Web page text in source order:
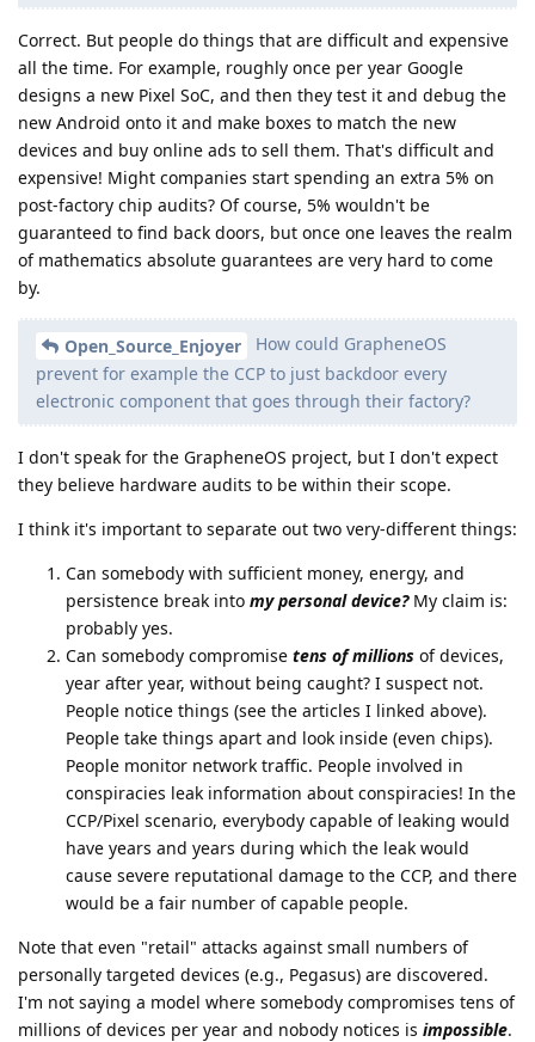
Correct. But people do things that are difficult and expensive
all the time. For example, roughly once per year Google
designs a new Pixel SoC, and then they test it and debug the
new Android onto it and make boxes to match the new
devices and buy online ads to sell them. That's difficult and
expensive! Might companies start spending an extra 5% on
post-factory chip audits? Of course, 5% wouldn't be
guaranteed to find back doors, but once one leaves the realm
of mathematics absolute guarantees are very hard to come
by.
Open_Source_Enjoyer
How could GrapheneOS
prevent for example the CCP to just backdoor every
electronic component that goes through their factory?
I don't speak for the GrapheneOS project, but I don't expect
they believe hardware audits to be within their scope.
I think it's important to separate out two very-different things:
Can somebody with sufficient money, energy, and
persistence break into my personal device?My claim is:
probably yes.
Can somebody compromise tens of millions of devices,
year after year, without being caught? I suspect not.
People notice things (see the articles I linked above).
People take things apart and look inside (even chips).
People monitor network traffic. People involved in
conspiracies leak information about conspiracies! In the
CCP/Pixel scenario, everybody capable of leaking would
have years and years during which the leak would
cause severe reputational damage to the CCP, and there
would be a fair number of capable people.
Note that even "retail" attacks against small numbers of
personally targeted devices (e.g., Pegasus) are discovered.
I'm not saying a model where somebody compromises tens of
millions of devices per year and nobody notices is impossible.